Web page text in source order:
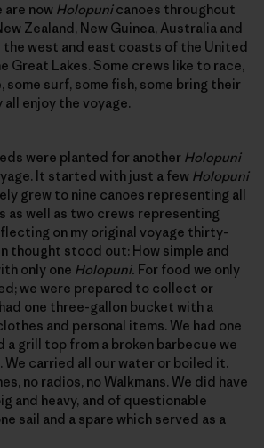
are now Holopunicanoes throughout
Zealand, New Guinea, Australia and
the west and east coasts of the United
Great Lakes. Some crews like to race,
some surf, some fish, some bring their
enjoy the voyage.
were planted for another Holopuni
It started with just a few Holopuni
grew to nine canoes representing all
as well as two crews representing
on my original voyage thirty-
thought stood out: How simple and
only one Holopuni. For food we only
we were prepared to collect or
one three-gallon bucket with a
and personal items. We had one
a grill top from a broken barbecue we
We carried all our water or boiled it.
no radios, no Walkmans. We did have
and heavy, and of questionable
sail and a spare which served as a